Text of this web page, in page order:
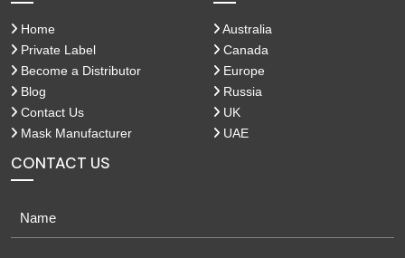
Home
Private Label
Become a Distributor
Blog
Contact Us
Mask Manufacturer
Australia
Canada
Europe
Russia
UK
UAE
CONTACT US